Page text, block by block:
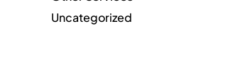
Uncategorized